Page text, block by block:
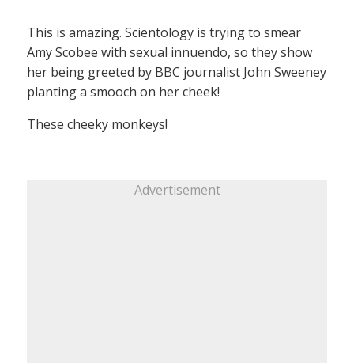
This is amazing. Scientology is trying to smear
Amy Scobee with sexual innuendo, so they show
her being greeted by BBC journalist John Sweeney
planting a smooch on her cheek!
These cheeky monkeys!
Advertisement